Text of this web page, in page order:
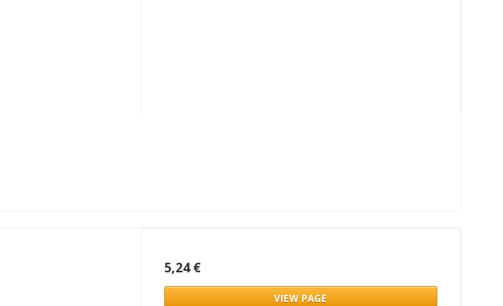
5,24 €
VIEW PAGE